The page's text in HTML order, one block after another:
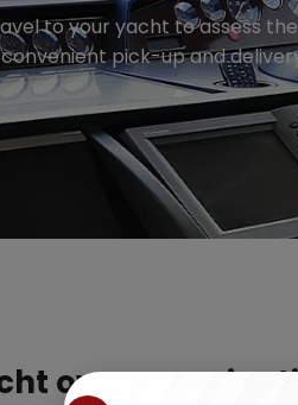
to your yacht to assess
pick-up and
owner